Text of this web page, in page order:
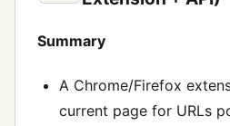
Summary
A Chrome/Firefox
current page for URLs